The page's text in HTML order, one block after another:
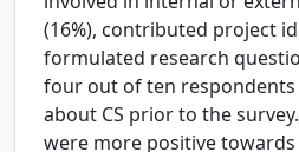
(16%), contributed project
formulated research
four out of ten respondents
about CS prior to the
were more positive